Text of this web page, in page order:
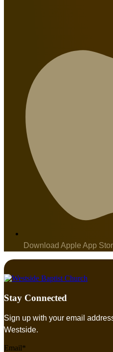
Download Apple App
Stay Connected
Sign up with your email
Westside.
Email*